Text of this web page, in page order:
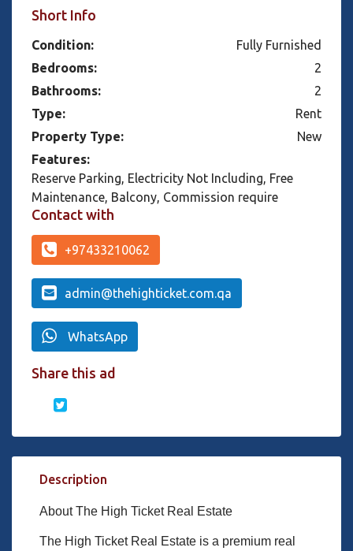
Short Info
Condition:
Fully Furnished
Bedrooms:
2
Bathrooms:
2
Type:
Rent
Property Type:
New
Features:
Reserve Parking, Electricity Not Including, Free
Maintenance, Balcony, Commission require
Contact with
+97433210062
admin@thehighticket.com.qa
WhatsApp
Share this ad
Description
About The High Ticket Real Estate
The High Ticket Real Estate is a premium real